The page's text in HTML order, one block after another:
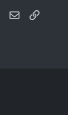
WhatsApp
Email Link